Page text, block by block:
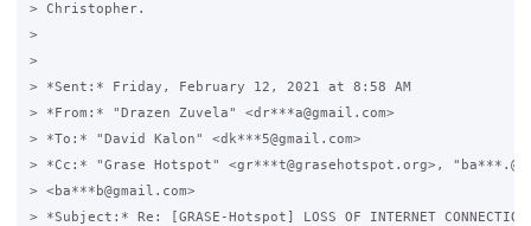
> Christopher.
>
>
> *Sent:* Friday, February 12, 2021 at 8:58 AM
> *From:* "Drazen Zuvela" <dr***a@gmail.com>
> *To:* "David Kalon" <dk***5@gmail.com>
> *Cc:* "Grase Hotspot" <gr***t@grasehotspot.org>,
> <ba***b@gmail.com>
> *Subject:* Re: [GRASE-Hotspot] LOSS OF INTERNET CONNECTION